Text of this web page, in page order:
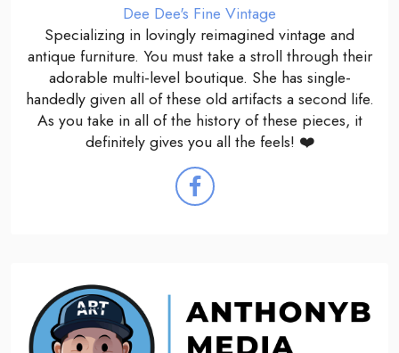
Dee Dee's Fine Vintage
Specializing in lovingly reimagined vintage and
antique furniture. You must take a stroll through their
adorable multi-level boutique. She has single-
handedly given all of these old artifacts a second life.
As you take in all of the history of these pieces, it
definitely gives you all the feels! ❤️